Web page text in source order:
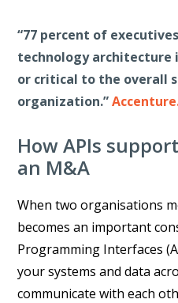
“77 percent of
technology architecture
or critical to the overall
organization.”
How APIs
an M&A
When two organisations
becomes an important
Programming Interfaces
your systems and data
communicate with each